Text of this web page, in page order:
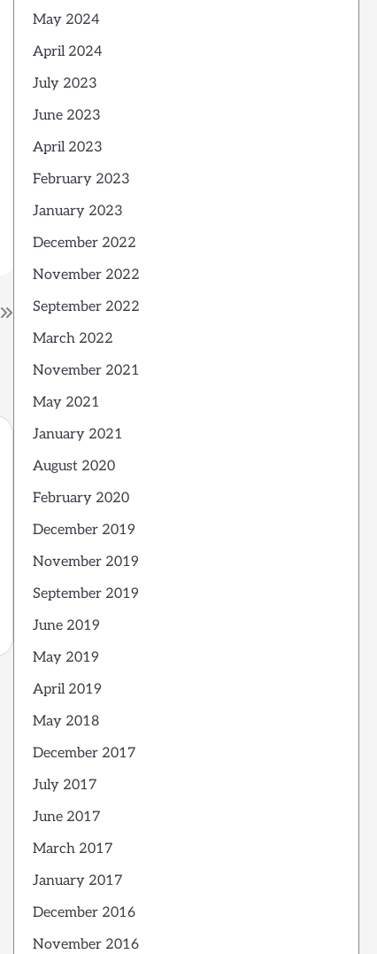
May 2024
April 2024
July 2023
June 2023
April 2023
February 2023
January 2023
December 2022
November 2022
September 2022
March 2022
November 2021
May 2021
January 2021
August 2020
February 2020
December 2019
November 2019
September 2019
June 2019
May 2019
April 2019
May 2018
December 2017
July 2017
June 2017
March 2017
January 2017
December 2016
November 2016